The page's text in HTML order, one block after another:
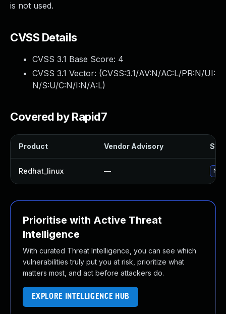
is not used.
CVSS Details
CVSS 3.1 Base Score: 4
CVSS 3.1 Vector: (CVSS:3.1/AV:N/AC:L/PR:N/UI:
N/S:U/C:N/I:N/A:L)
Covered by Rapid7
Product Vendor Advisory
Redhat_linux — No
Prioritise with Active Threat
Intelligence
With curated Threat Intelligence, you can see which
vulnerabilities truly put you at risk, prioritize what
matters most, and act before attackers do.
EXPLORE INTELLIGENCE HUB